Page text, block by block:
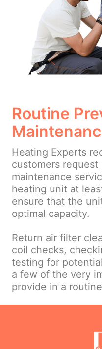
Routine
Heating Experts
customers
maintenance
heating unit at
ensure that the
optimal capacity.
Return air filter
coil checks,
testing for
a few of the very
provide in a